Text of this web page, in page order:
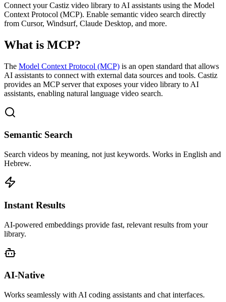
Connect your Castiz video library to AI assistants using the Model
Context Protocol (MCP). Enable semantic video search directly
from Cursor, Windsurf, Claude Desktop, and more.
What is MCP?
The Model Context Protocol (MCP) is an open standard that allows
AI assistants to connect with external data sources and tools. Castiz
provides an MCP server that exposes your video library to AI
assistants, enabling natural language video search.
Semantic Search
Search videos by meaning, not just keywords. Works in English and
Hebrew.
Instant Results
AI-powered embeddings provide fast, relevant results from your
library.
AI-Native
Works seamlessly with AI coding assistants and chat interfaces.